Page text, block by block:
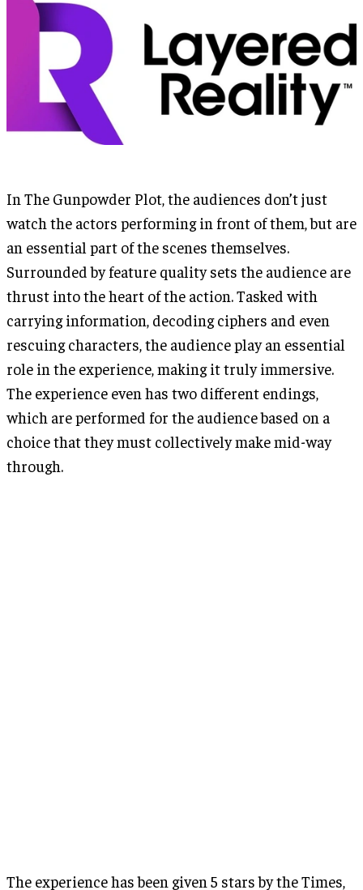
In The Gunpowder Plot, the audiences don’t just
watch the actors performing in front of them, but are
an essential part of the scenes themselves.
Surrounded by feature quality sets the audience are
thrust into the heart of the action. Tasked with
carrying information, decoding ciphers and even
rescuing characters, the audience play an essential
role in the experience, making it truly immersive.
The experience even has two different endings,
which are performed for the audience based on a
choice that they must collectively make mid-way
through.
The experience has been given 5 stars by the Times,